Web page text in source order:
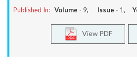
Published In: Volume - 9, Issue - 1,
View PDF